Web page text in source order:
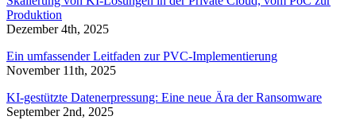
Produktion
Dezember 4th, 2025
Ein umfassender Leitfaden zur PVC-Implementierung
November 11th, 2025
KI-gestützte Datenerpressung: Eine neue Ära der Ransomware
September 2nd, 2025